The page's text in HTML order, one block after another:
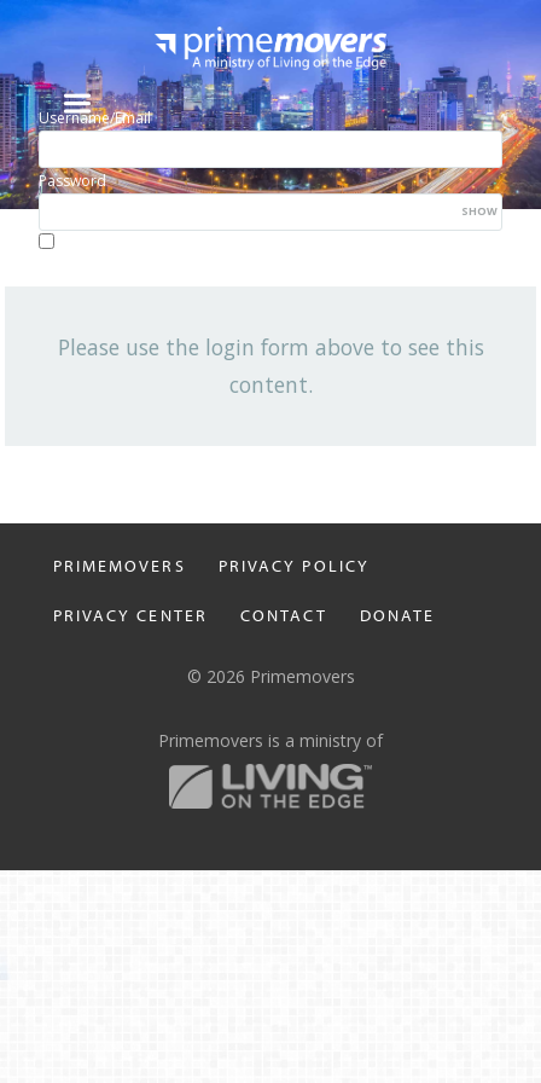
Username/Email
Password
SHOW
NEWSLETTER
Please use the login form above to see this
content.
PRIMEMOVERS PRIVACY POLICY
PRIVACY CENTER CONTACT DONATE
© 2026 Primemovers
Primemovers is a ministry of